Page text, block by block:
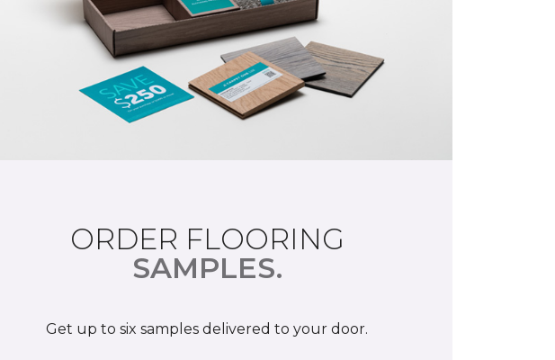
ORDER FLOORING
SAMPLES.
Get up to six samples delivered to your door.